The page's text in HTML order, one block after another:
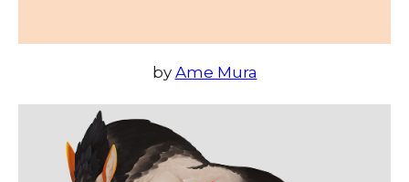
by Ame Mura